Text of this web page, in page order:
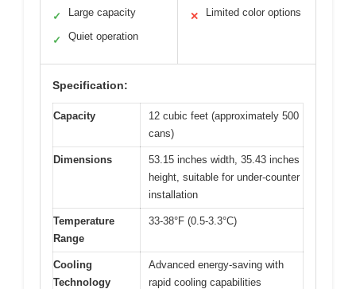
✓ Large capacity
✓ Quiet operation
✕ Limited color options
Specification:
Capacity
12 cubic feet (approximately 500
cans)
Dimensions
53.15 inches width, 35.43 inches
height, suitable for under-counter
installation
Temperature
Range
33-38°F (0.5-3.3°C)
Cooling
Technology
Advanced energy-saving with
rapid cooling capabilities